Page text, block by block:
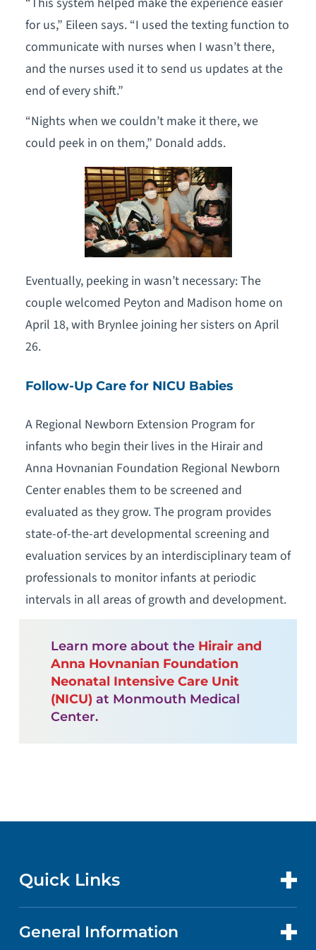
for us,” Eileen says. “I used the texting function to
communicate with nurses when I wasn’t there,
and the nurses used it to send us updates at the
end of every shift.”
“Nights when we couldn’t make it there, we
could peek in on them,” Donald adds.
Eventually, peeking in wasn’t necessary: The
couple welcomed Peyton and Madison home on
April 18, with Brynlee joining her sisters on April
26.
Follow-Up Care for NICU Babies
A Regional Newborn Extension Program for
infants who begin their lives in the Hirair and
Anna Hovnanian Foundation Regional Newborn
Center enables them to be screened and
evaluated as they grow. The program provides
state-of-the-art developmental screening and
evaluation services by an interdisciplinary team of
professionals to monitor infants at periodic
intervals in all areas of growth and development.
Learn more about the Hirair and
Anna Hovnanian Foundation
Neonatal Intensive Care Unit
(NICU) at Monmouth Medical
Center.
Quick Links
CONTACT US
General Information